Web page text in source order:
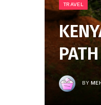
TRAVEL
BY